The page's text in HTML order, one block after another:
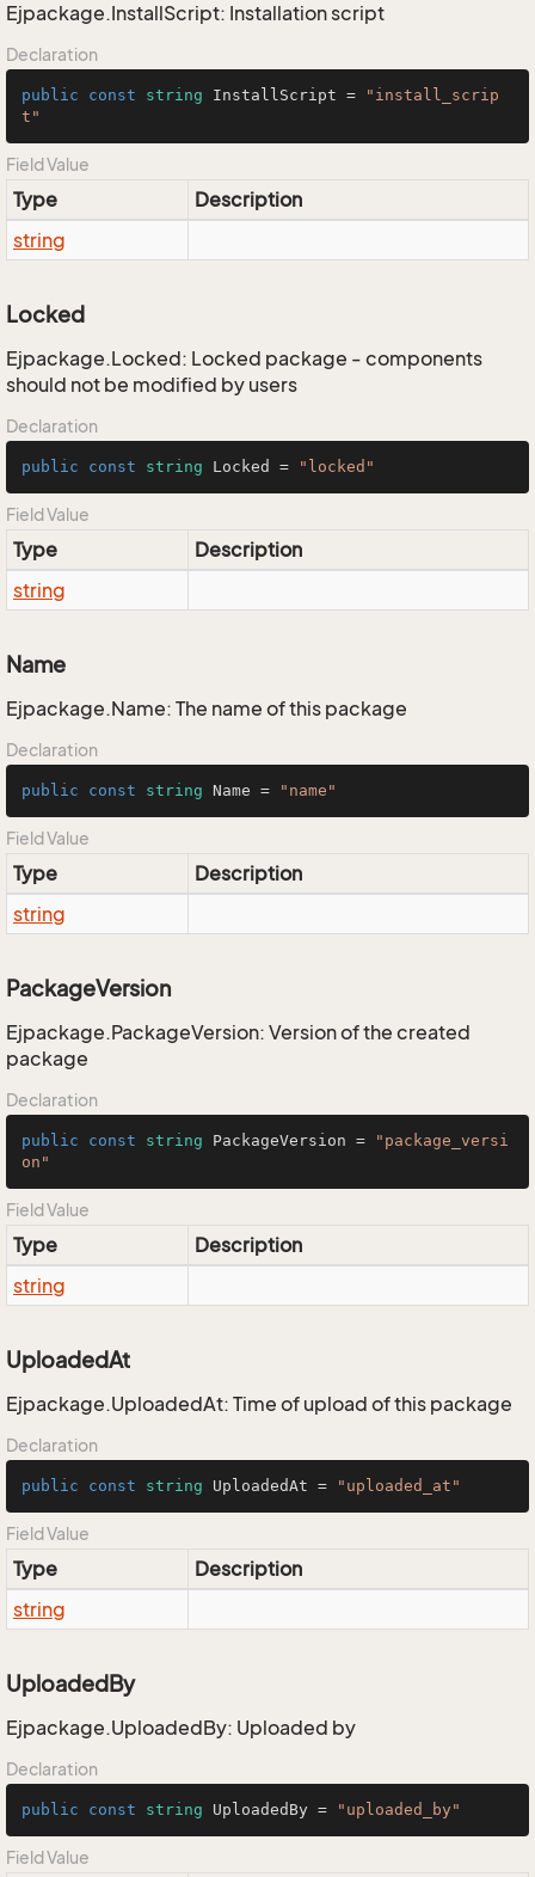
Ejpackage.InstallScript: Installation script
Declaration
public const string InstallScript =
"install_scrip
t"
Field Value
Type
Description
string
Locked
Ejpackage.Locked: Locked package - components
should not be modified by users
Declaration
public const string Locked = "locked"
Field Value
Type
Description
string
Name
Ejpackage.Name: The name of this package
Declaration
public const string Name = "name"
Field Value
Type
Description
string
PackageVersion
Ejpackage.PackageVersion: Version of the created
package
Declaration
public const string PackageVersion =
"package_versi
on"
Field Value
Type
Description
string
UploadedAt
Ejpackage.UploadedAt: Time of upload of this package
Declaration
public const string UploadedAt = "uploaded_at"
Field Value
Type
Description
string
UploadedBy
Ejpackage.UploadedBy: Uploaded by
Declaration
public const string UploadedBy = "uploaded_by"
Field Value